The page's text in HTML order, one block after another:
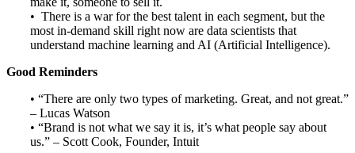
• There is a war for the best talent in each segment, but the
most in-demand skill right now are data scientists that
understand machine learning and AI (Artificial Intelligence).
Good Reminders
• “There are only two types of marketing. Great, and not great.”
– Lucas Watson
• “Brand is not what we say it is, it’s what people say about
us.” – Scott Cook, Founder, Intuit